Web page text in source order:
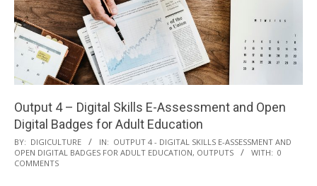
Output 4 – Digital Skills E-Assessment and Open
Digital Badges for Adult Education
BY: DIGICULTURE IN: OUTPUT 4 - DIGITAL SKILLS E-ASSESSMENT AND
OPEN DIGITAL BADGES FOR ADULT EDUCATION, OUTPUTS WITH: 0
COMMENTS